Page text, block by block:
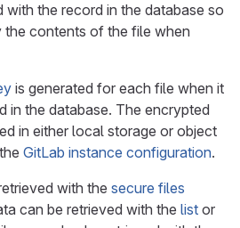
with the record in the database so
the contents of the file when
is generated for each file when it
in the database. The encrypted
in either local storage or object
GitLab instance configuration.
with the secure files
can be retrieved with the list or